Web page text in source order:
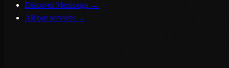
Discover Merzouga →
All our services →